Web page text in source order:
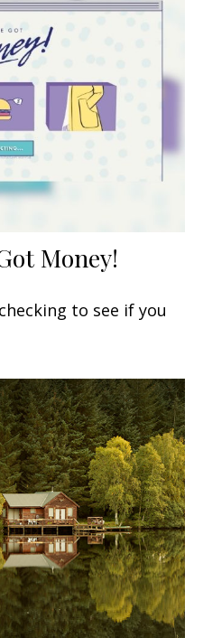
Money!
to see if you